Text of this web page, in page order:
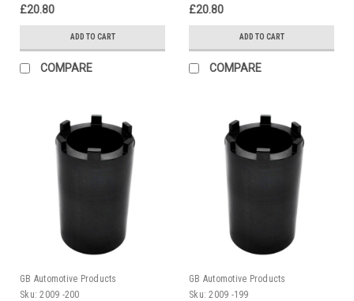
£20.80
ADD TO CART
COMPARE
£20.80
ADD TO CART
COMPARE
GB Automotive Products
Sku: 2009 -200
GB Automotive Products
Sku: 2009 -199